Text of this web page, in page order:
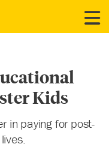
Kids
in paying for post-